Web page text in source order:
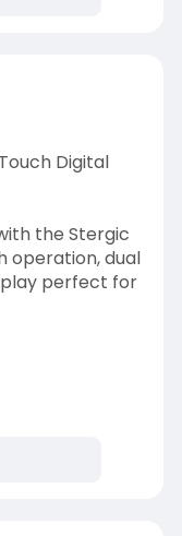
Digital
the Stergic
operation, dual
perfect for
why-